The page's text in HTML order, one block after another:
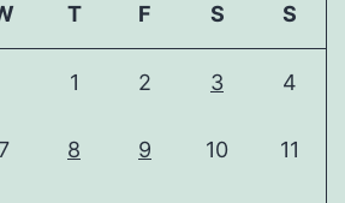
T F S S
1 2 3 4
8 9 10 11